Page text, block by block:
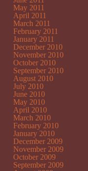
May 2011
April 2011
March 2011
February 2011
January 2011
December 2010
November 2010
October 2010
September 2010
August 2010
July 2010
June 2010
May 2010
April 2010
March 2010
February 2010
January 2010
December 2009
November 2009
October 2009
September 2009